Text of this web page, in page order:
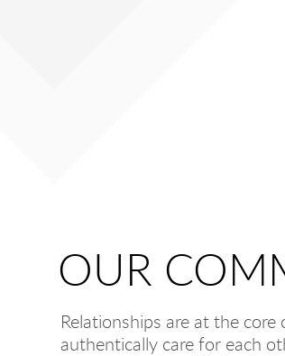
OUR
Relationships are at the
authentically care for each